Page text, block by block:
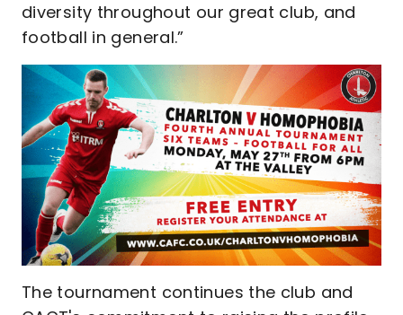
diversity throughout our great club, and
football in general.”
The tournament continues the club and